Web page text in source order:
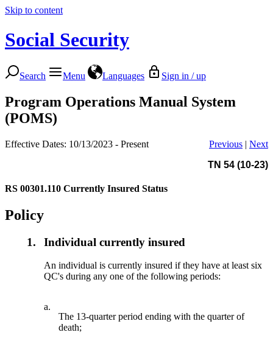
Skip to content
Social Security
Search Menu Languages Sign in / up
Program Operations Manual System
(POMS)
Effective Dates: 10/13/2023 - Present Previous | Next
TN 54 (10-23)
RS 00301.110 Currently Insured Status
Policy
1. Individual currently insured
An individual is currently insured if they have at least six
QC's during any one of the following periods:
a.
The 13-quarter period ending with the quarter of
death;